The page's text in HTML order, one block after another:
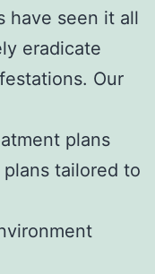
have seen it all
eradicate
Our
plans
tailored to